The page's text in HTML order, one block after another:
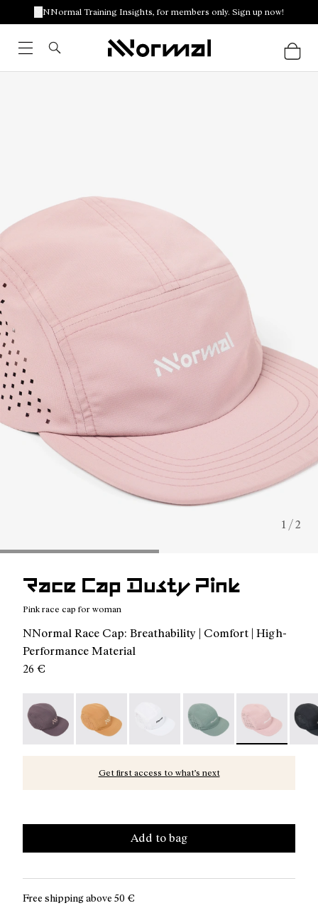
NNormal Training Insights, for members only. Sign up now!
1 / 2
Race Cap Dusty Pink
Pink race cap for woman
NNormal Race Cap: Breathability | Comfort | High-
Performance Material
26 €
Race Cap Purple - N1ARC03-007
Race Cap Orange - N1ARC03-006
Race Cap White - N1ARC03-004
Race Cap Green -
Race Cap
Get first access to what’s next
Add to bag
Free shipping above 50 €